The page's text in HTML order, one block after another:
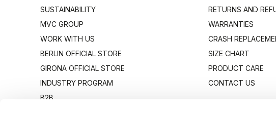
SUSTAINABILITY
MVC GROUP
WORK WITH US
BERLIN OFFICIAL STORE
GIRONA OFFICIAL STORE
INDUSTRY PROGRAM
B2B
RETURNS AND
WARRANTIES
CRASH
SIZE CHART
PRODUCT CARE
CONTACT US